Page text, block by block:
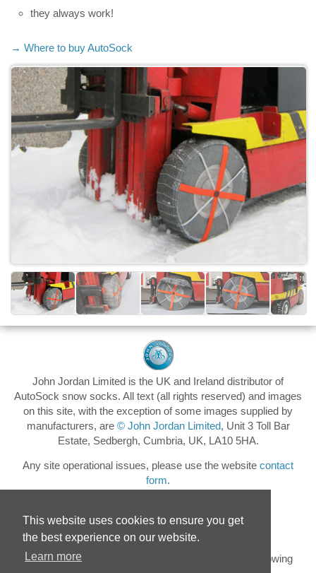
This website uses cookies to ensure you get
the best experience on our website.
Learn more
they always work!
→ Where to buy AutoSock
John Jordan Limited is the UK and Ireland distributor of
AutoSock snow socks. All text (all rights reserved) and images
on this site, with the exception of some images supplied by
manufacturers, are © John Jordan Limited, Unit 3 Toll Bar
Estate, Sedbergh, Cumbria, UK, LA10 5HA.
Any site operational issues, please use the website contact
form.
Keep up to date with the latest AutoSock news by following